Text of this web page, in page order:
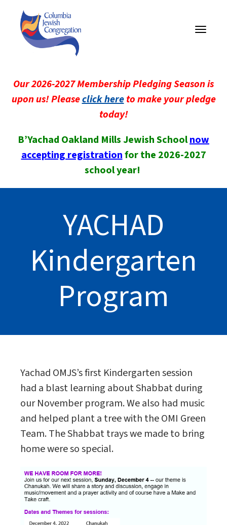
Toggle
Our 2026-2027 Membership Pledging Season is
upon us! Pleaseclick hereto make your pledge
today!
B’Yachad Oakland Mills Jewish Schoolnow
accepting registrationfor the 2026-2027
school year!
YACHAD
Kindergarten
Program
Yachad OMJS’s first Kindergarten session
had a blast learning about Shabbat during
our November program. We also had music
and helped plant a tree with the OMI Green
Team. The Shabbat trays we made to bring
home were so special.